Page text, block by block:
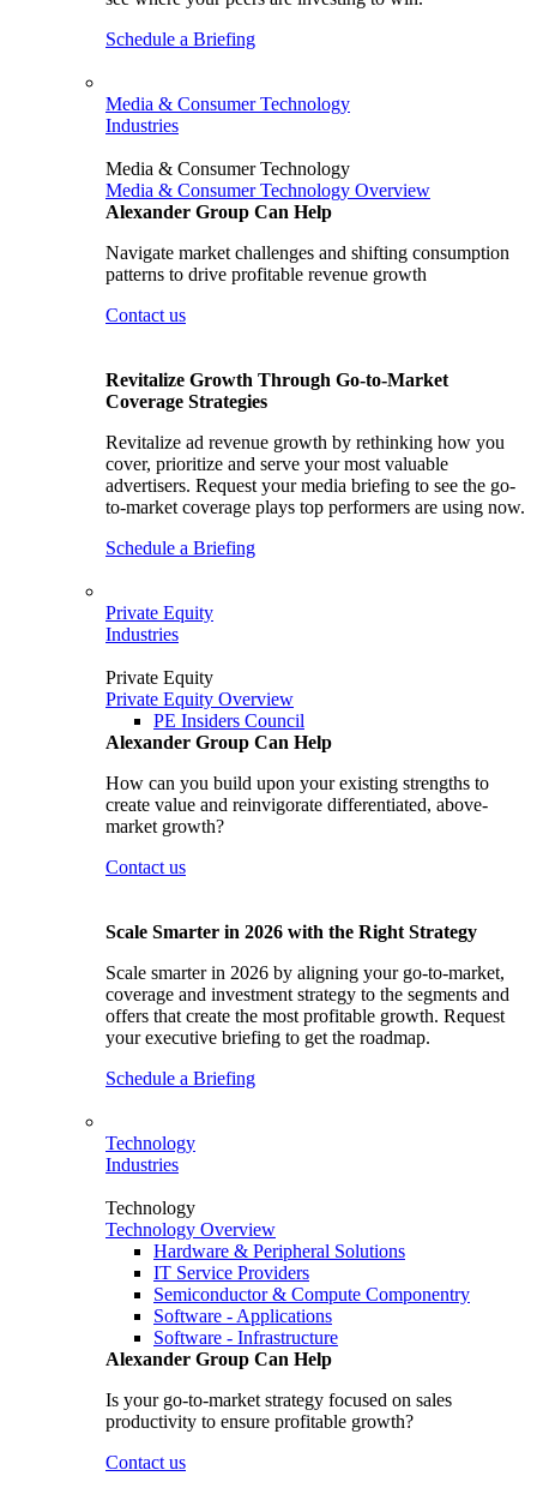
Schedule a Briefing
Media & Consumer Technology
Industries
Media & Consumer Technology
Media & Consumer Technology Overview
Alexander Group Can Help
Navigate market challenges and shifting consumption
patterns to drive profitable revenue growth
Contact us
Revitalize Growth Through Go-to-Market
Coverage Strategies
Revitalize ad revenue growth by rethinking how you
cover, prioritize and serve your most valuable
advertisers. Request your media briefing to see the go-
to-market coverage plays top performers are using now.
Schedule a Briefing
Private Equity
Industries
Private Equity
Private Equity Overview
PE Insiders Council
Alexander Group Can Help
How can you build upon your existing strengths to
create value and reinvigorate differentiated, above-
market growth?
Contact us
Scale Smarter in 2026 with the Right Strategy
Scale smarter in 2026 by aligning your go-to-market,
coverage and investment strategy to the segments and
offers that create the most profitable growth. Request
your executive briefing to get the roadmap.
Schedule a Briefing
Technology
Industries
Technology
Technology Overview
Hardware & Peripheral Solutions
IT Service Providers
Semiconductor & Compute Componentry
Software - Applications
Software - Infrastructure
Alexander Group Can Help
Is your go-to-market strategy focused on sales
productivity to ensure profitable growth?
Contact us